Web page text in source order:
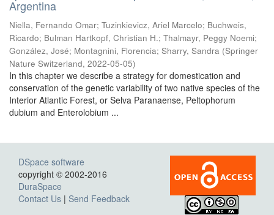
Argentina
Niella, Fernando Omar; Tuzinkievicz, Ariel Marcelo; Buchweis,
Ricardo; Bulman Hartkopf, Christian H.; Thalmayr, Peggy Noemi;
González, José; Montagnini, Florencia; Sharry, Sandra (Springer
Nature Switzerland, 2022-05-05)
In this chapter we describe a strategy for domestication and
conservation of the genetic variability of two native species of the
Interior Atlantic Forest, or Selva Paranaense, Peltophorum
dubium and Enterolobium ...
DSpace software
copyright © 2002-2016
DuraSpace
Contact Us | Send Feedback